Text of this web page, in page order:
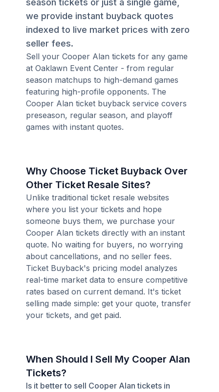
season tickets or just a single game,
we provide instant buyback quotes
indexed to live market prices with zero
seller fees.
Sell your Cooper Alan tickets for any game
at Oaklawn Event Center - from regular
season matchups to high-demand games
featuring high-profile opponents. The
Cooper Alan ticket buyback service covers
preseason, regular season, and playoff
games with instant quotes.
Why Choose Ticket Buyback Over
Other Ticket Resale Sites?
Unlike traditional ticket resale websites
where you list your tickets and hope
someone buys them, we purchase your
Cooper Alan tickets directly with an instant
quote. No waiting for buyers, no worrying
about cancellations, and no seller fees.
Ticket Buyback's pricing model analyzes
real-time market data to ensure competitive
rates based on current demand. It's ticket
selling made simple: get your quote, transfer
your tickets, and get paid.
When Should I Sell My Cooper Alan
Tickets?
Is it better to sell Cooper Alan tickets in